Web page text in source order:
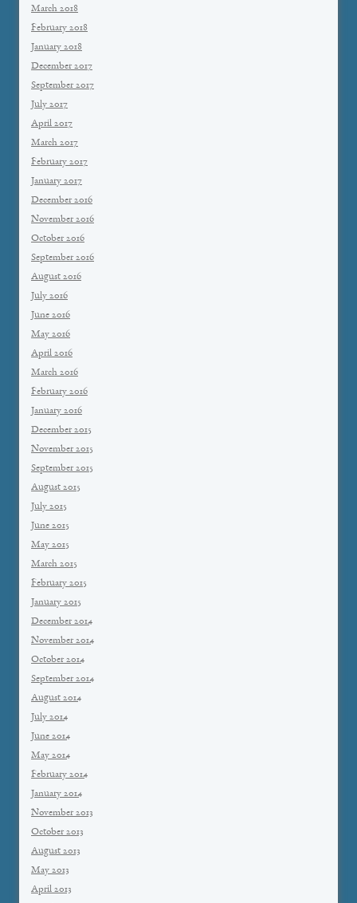
March 2018
February 2018
January 2018
December 2017
September 2017
July 2017
April 2017
March 2017
February 2017
January 2017
December 2016
November 2016
October 2016
September 2016
August 2016
July 2016
June 2016
May 2016
April 2016
March 2016
February 2016
January 2016
December 2015
November 2015
September 2015
August 2015
July 2015
June 2015
May 2015
March 2015
February 2015
January 2015
December 2014
November 2014
October 2014
September 2014
August 2014
July 2014
June 2014
May 2014
February 2014
January 2014
November 2013
October 2013
August 2013
May 2013
April 2013